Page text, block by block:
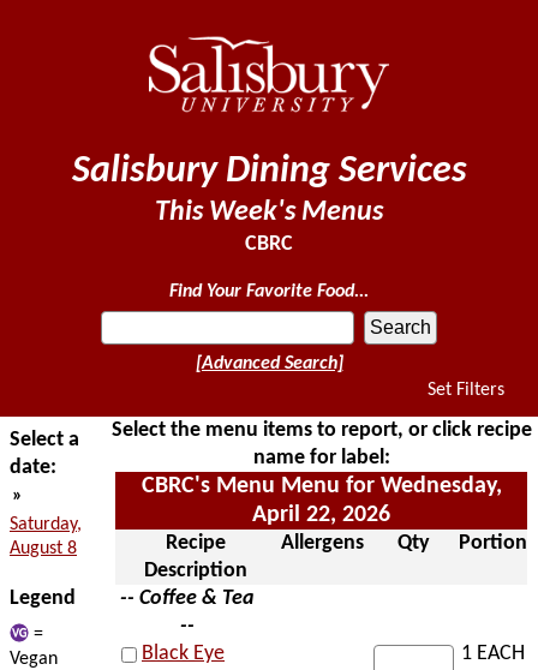
Salisbury Dining Services
This Week's Menus
CBRC
Find Your Favorite Food...
[Advanced Search]
Set Filters
Select a
date:
»
Saturday,
August 8
Legend
=
Vegan
Select the menu items to report, or click recipe
name for label:
CBRC's Menu Menu for Wednesday,
April 22, 2026
Recipe
Description
Allergens Qty Portion
-- Coffee & Tea
--
Black Eye
1 EACH